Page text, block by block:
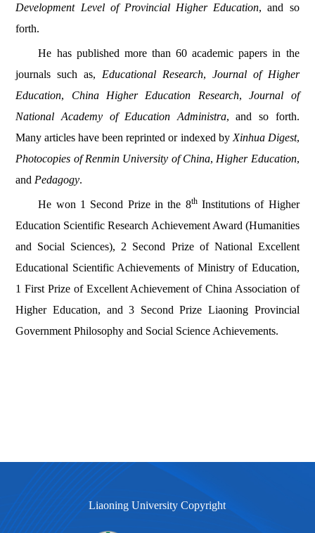
Development Level of Provincial Higher Education, and so
forth.
He has published more than 60 academic papers in the
journals such as, Educational Research, Journal of Higher
Education, China Higher Education Research,Journal of
National Academy of Education Administra, and so forth.
Many articles have been reprinted or indexed byXinhua Digest,
Photocopies of Renmin University of China, Higher Education,
and Pedagogy.
He won 1 Second Prize in the 8thInstitutions of Higher
Education Scientific Research Achievement Award (Humanities
and Social Sciences), 2 Second Prize of National Excellent
Educational Scientific Achievements of Ministry of Education,
1 First Prize of Excellent Achievement of China Association of
Higher Education, and 3 Second Prize Liaoning Provincial
Government Philosophy and Social Science Achievements.
Liaoning University Copyright